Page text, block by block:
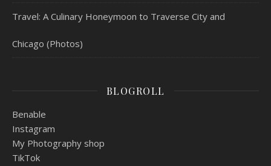
Travel: A Culinary Honeymoon to Traverse City and
Chicago (Photos)
BLOGROLL
Benable
Instagram
My Photography shop
TikTok